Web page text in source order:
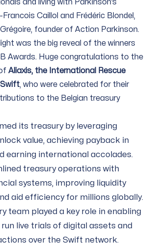
and living with Parkinson’s
Caillol and Frédéric Blondel,
founder of Action Parkinson.
was the big reveal of the winners
Awards. Huge congratulations to the
Aliaxis, the International Rescue
, who were celebrated for their
to the Belgian treasury
its treasury by leveraging
value, achieving payback in
earning international accolades.
treasury operations with
systems, improving liquidity
aid efficiency for millions globally.
team played a key role in enabling
live trials of digital assets and
over the Swift network.